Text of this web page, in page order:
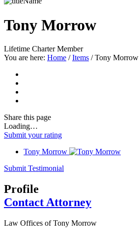
Tony Morrow
Lifetime Charter Member
You are here: Home / Items / Tony Morrow
Share this page
Loading…
Submit your rating
Tony Morrow
Submit Testimonial
Profile
Contact Attorney
Law Offices of Tony Morrow